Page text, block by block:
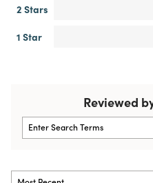
2 Stars
1 Star
Reviewed